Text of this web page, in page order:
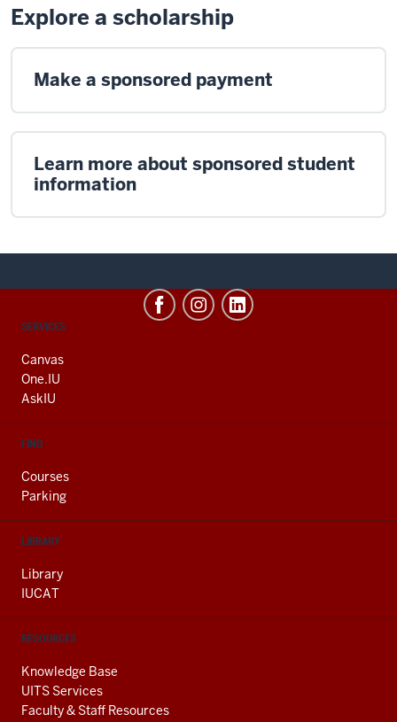
Explore a scholarship
Make a sponsored payment
Learn more about sponsored student
information
CONTACT,
AND
ADDITIONAL
LINKS
SERVICES
Canvas
One.IU
AskIU
FIND
Courses
Parking
LIBRARY
Library
IUCAT
RESOURCES
Knowledge Base
UITS Services
Faculty & Staff Resources